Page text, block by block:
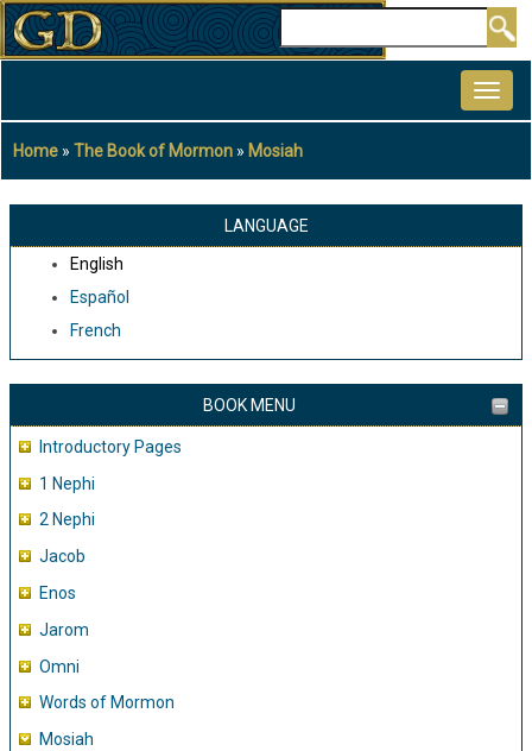
Skip
to
content
Breadcrumb
Home The Book of Mormon Mosiah
LANGUAGE
English
Español
French
BOOK MENU
Introductory Pages
1 Nephi
2 Nephi
Jacob
Enos
Jarom
Omni
Words of Mormon
Mosiah